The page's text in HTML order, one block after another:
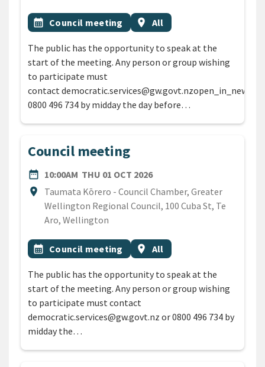
All Tags
Event topic
calendar_month Council meeting Event region
location_on All
The public has the opportunity to speak at the
start of the meeting. Any person or group wishing
to participate must
contact democratic.services@gw.govt.nzopen_in_new or
0800 496 734 by midday the day before…
Council meeting
date_range
DATE10:00AM THU 01 OCT 2026
location_on
Location
Taumata Kōrero - Council Chamber, Greater
Wellington Regional Council, 100 Cuba St, Te
Aro, Wellington
All Tags
Event topic
calendar_month Council meeting Event region
location_on All
The public has the opportunity to speak at the
start of the meeting. Any person or group wishing
to participate must contact
democratic.services@gw.govt.nz or 0800 496 734 by
midday the…